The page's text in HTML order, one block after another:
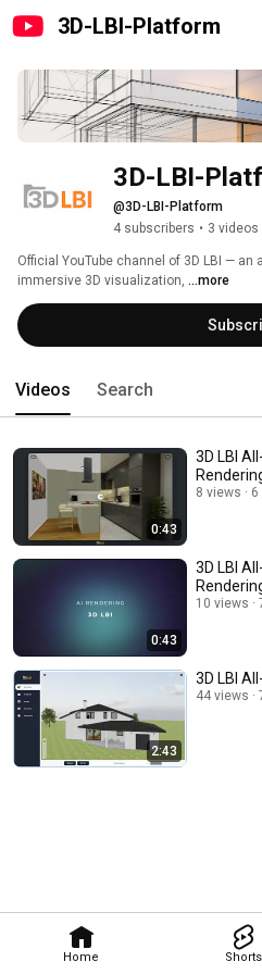
3D-LBI-Platform
Home Shorts
3D-LBI-
@3D-LBI-Platform
4 subscribers • 3 videos
Official YouTube channel of 3D LBI — an
immersive 3D visualization, ...more
Videos Search
0:43
3D LBI
8 views 6
0:43
3D LBI
10 views
2:43
3D LBI
44 views